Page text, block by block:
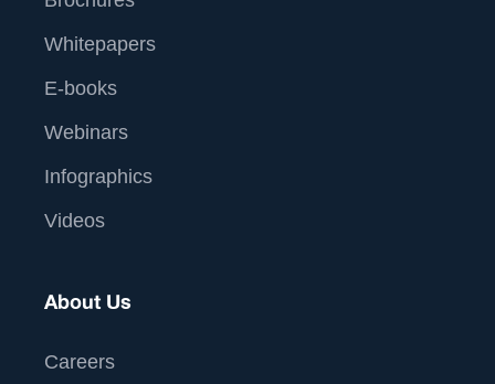
Whitepapers
E-books
Webinars
Infographics
Videos
About Us
Careers